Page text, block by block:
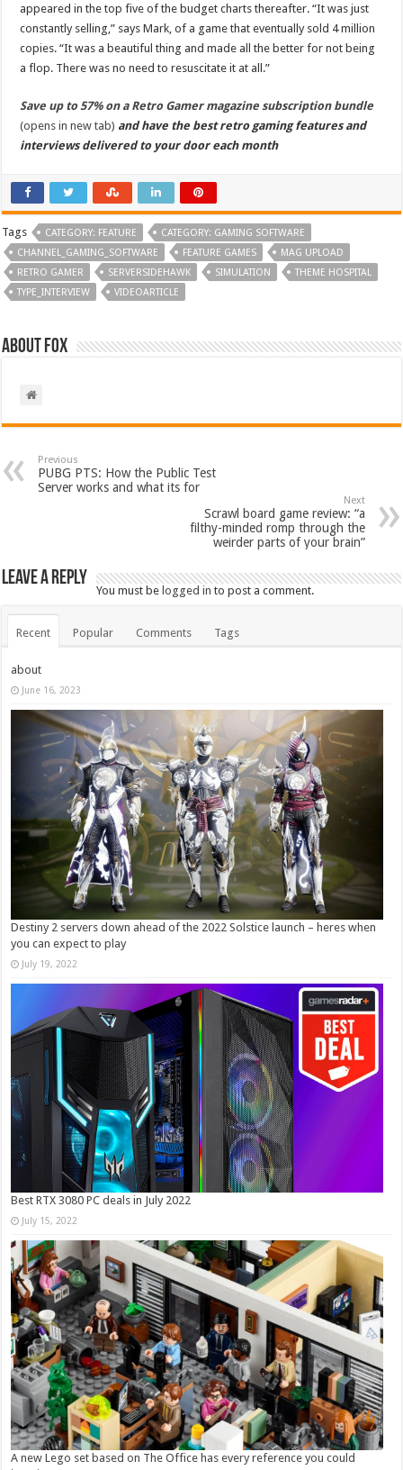
appeared in the top five of the budget charts thereafter. “It was just
constantly selling,” says Mark, of a game that eventually sold 4 million
copies. “It was a beautiful thing and made all the better for not being
a flop. There was no need to resuscitate it at all.”
Save up to 57% on a Retro Gamer magazine subscription bundle
(opens in new tab) and have the best retro gaming features and
interviews delivered to your door each month
Tags CATEGORY: FEATURE
CATEGORY: GAMING SOFTWARE
CHANNEL_GAMING_SOFTWARE
FEATURE GAMES
MAG UPLOAD
RETRO GAMER
SERVERSIDEHAWK SIMULATION
THEME HOSPITAL
TYPE_INTERVIEW
VIDEOARTICLE
About Fox
Previous
PUBG PTS: How the Public Test
Server works and what its for
Next
Scrawl board game review: “a
filthy-minded romp through the
weirder parts of your brain”
Leave a Reply
You must be logged in to post a comment.
Recent Popular Comments Tags
about
June 16, 2023
Destiny 2 servers down ahead of the 2022 Solstice launch – heres when
you can expect to play
July 19, 2022
Best RTX 3080 PC deals in July 2022
July 15, 2022
A new Lego set based on The Office has every reference you could